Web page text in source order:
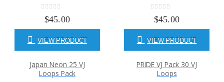
$45.00
VIEW PRODUCT
Japan Neon 25 VJ
Loops Pack
$45.00
VIEW PRODUCT
PRIDE VJ Pack 30 VJ
Loops